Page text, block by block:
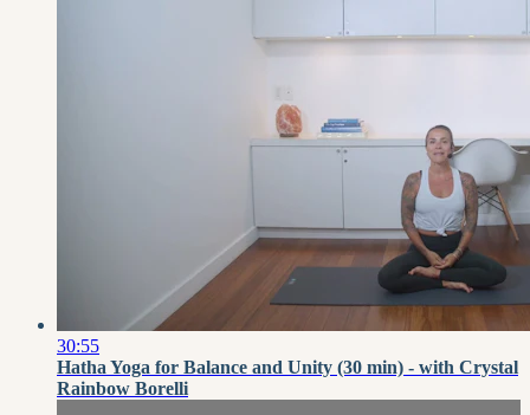
30:55
Hatha Yoga for Balance and Unity (30 min) - with Crystal
Rainbow Borelli